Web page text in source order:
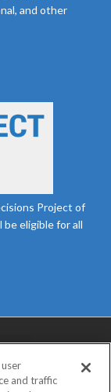
and other
Project of
eligible for all
and traffic